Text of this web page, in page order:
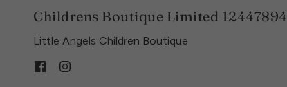
Childrens Boutique Limited 12447894
Little Angels Children Boutique